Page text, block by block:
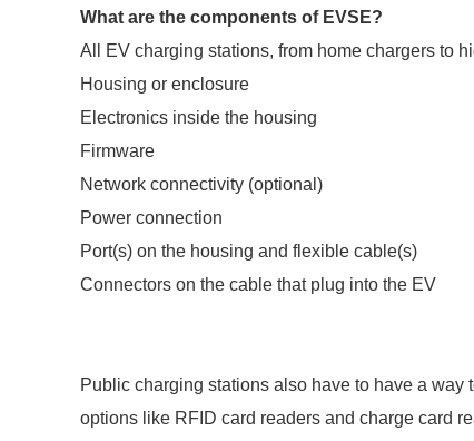
What are the components of EVSE?
All EV charging stations, from home chargers to
Housing or enclosure
Electronics inside the housing
Firmware
Network connectivity (optional)
Power connection
Port(s) on the housing and flexible cable(s)
Connectors on the cable that plug into the EV
Public charging stations also have to have a
options like RFID card readers and charge card